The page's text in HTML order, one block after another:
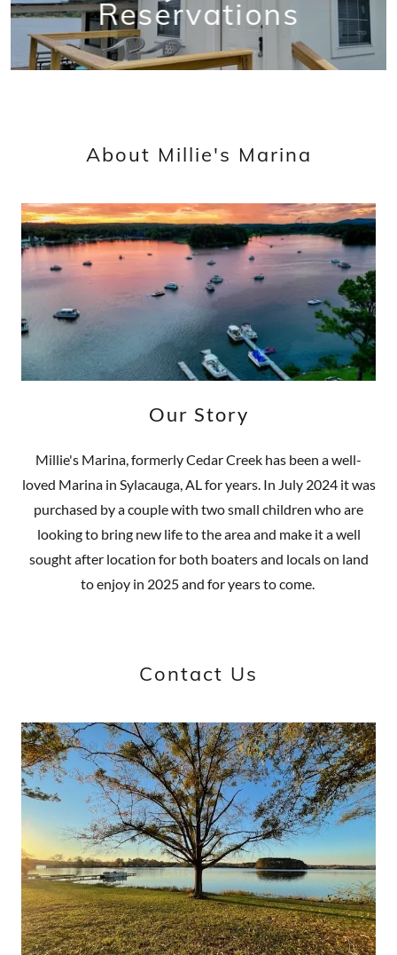
Reservations
About Millie's Marina
Our Story
Millie's Marina, formerly Cedar Creek has been a well-
loved Marina in Sylacauga, AL for years. In July 2024 it was
purchased by a couple with two small children who are
looking to bring new life to the area and make it a well
sought after location for both boaters and locals on land
to enjoy in 2025 and for years to come.
Contact Us